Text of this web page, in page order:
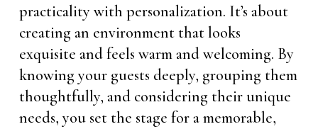
practicality with personalization. It’s about
creating an environment that looks
exquisite and feels warm and welcoming. By
knowing your guests deeply, grouping them
thoughtfully, and considering their unique
needs, you set the stage for a memorable,